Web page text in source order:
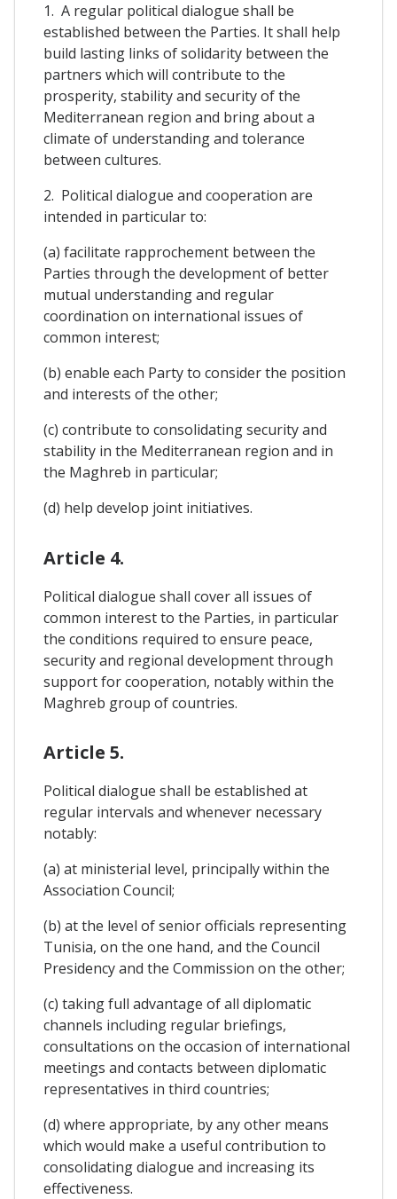
1. A regular political dialogue shall be
established between the Parties. It shall help
build lasting links of solidarity between the
partners which will contribute to the
prosperity, stability and security of the
Mediterranean region and bring about a
climate of understanding and tolerance
between cultures.
2. Political dialogue and cooperation are
intended in particular to:
(a) facilitate rapprochement between the
Parties through the development of better
mutual understanding and regular
coordination on international issues of
common interest;
(b) enable each Party to consider the position
and interests of the other;
(c) contribute to consolidating security and
stability in the Mediterranean region and in
the Maghreb in particular;
(d) help develop joint initiatives.
Article 4.
Political dialogue shall cover all issues of
common interest to the Parties, in particular
the conditions required to ensure peace,
security and regional development through
support for cooperation, notably within the
Maghreb group of countries.
Article 5.
Political dialogue shall be established at
regular intervals and whenever necessary
notably:
(a) at ministerial level, principally within the
Association Council;
(b) at the level of senior officials representing
Tunisia, on the one hand, and the Council
Presidency and the Commission on the other;
(c) taking full advantage of all diplomatic
channels including regular briefings,
consultations on the occasion of international
meetings and contacts between diplomatic
representatives in third countries;
(d) where appropriate, by any other means
which would make a useful contribution to
consolidating dialogue and increasing its
effectiveness.